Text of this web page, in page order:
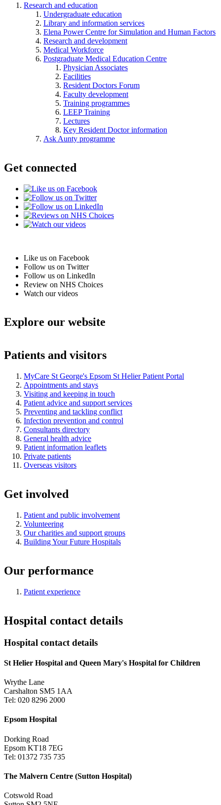
Research and education
Undergraduate education
Library and information services
Elena Power Centre for Simulation and Human Factors
Research and development
Medical Workforce
Postgraduate Medical Education Centre
Physician Associates
Facilities
Resident Doctors Forum
Faculty development
Training programmes
LEEP Training
Lectures
Key Resident Doctor information
Ask Aunty programme
Get connected
Like us on Facebook
Follow us on Twitter
Follow us on LinkedIn
Review on NHS Choices
Watch our videos
Explore our website
Patients and visitors
MyCare St George's Epsom St Helier Patient Portal
Appointments and stays
Visiting and keeping in touch
Patient advice and support services
Preventing and tackling conflict
Infection prevention and control
Consultants directory
General health advice
Patient information leaflets
Private patients
Overseas visitors
Get involved
Patient and public involvement
Volunteering
Our charities and support groups
Building Your Future Hospitals
Our performance
Patient experience
Hospital contact details
Hospital contact details
St Helier Hospital and Queen Mary's Hospital for Children
Wrythe Lane
Carshalton SM5 1AA
Tel: 020 8296 2000
Epsom Hospital
Dorking Road
Epsom KT18 7EG
Tel: 01372 735 735
The Malvern Centre (Sutton Hospital)
Cotswold Road